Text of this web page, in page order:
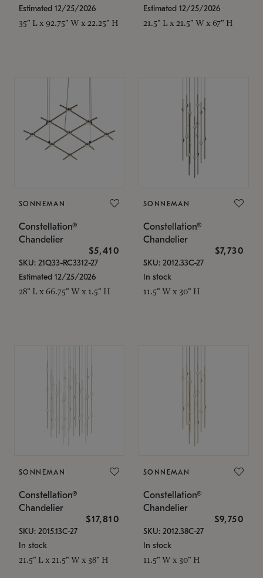
Estimated 12/25/2026
35" L x 92.75" W x 22.25" H
Estimated 12/25/2026
21.5" L x 21.5" W x 67" H
SONNEMAN
Constellation®
Chandelier
$5,410
SKU: 21Q33-RC3312-27
Estimated 12/25/2026
28" L x 66.75" W x 1.5" H
SONNEMAN
Constellation®
Chandelier
$7,730
SKU: 2012.33C-27
In stock
11.5" W x 30" H
SONNEMAN
Constellation®
Chandelier
$17,810
SKU: 2015.13C-27
In stock
21.5" L x 21.5" W x 38" H
SONNEMAN
Constellation®
Chandelier
$9,750
SKU: 2012.38C-27
In stock
11.5" W x 30" H